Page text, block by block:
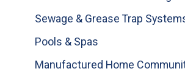
Sewage & Grease Trap
Pools & Spas
Manufactured Home